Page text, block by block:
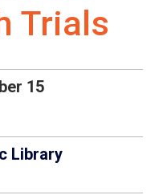
Trials
15
Library